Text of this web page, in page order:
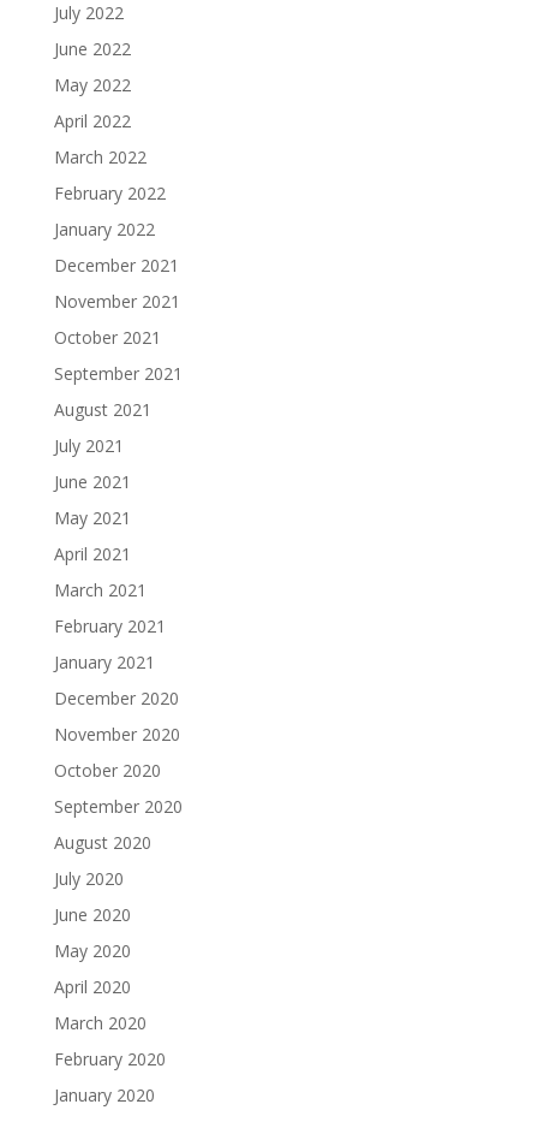
July 2022
June 2022
May 2022
April 2022
March 2022
February 2022
January 2022
December 2021
November 2021
October 2021
September 2021
August 2021
July 2021
June 2021
May 2021
April 2021
March 2021
February 2021
January 2021
December 2020
November 2020
October 2020
September 2020
August 2020
July 2020
June 2020
May 2020
April 2020
March 2020
February 2020
January 2020